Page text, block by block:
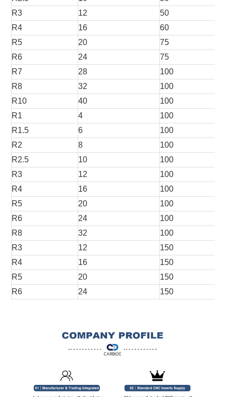
R3
12
50
R4
16
60
R5
20
75
R6
24
75
R7
28
100
R8
32
100
R10
40
100
R1
4
100
R1.5
6
100
R2
8
100
R2.5
10
100
R3
12
100
R4
16
100
R5
20
100
R6
24
100
R8
32
100
R3
12
150
R4
16
150
R5
20
150
R6
24 150